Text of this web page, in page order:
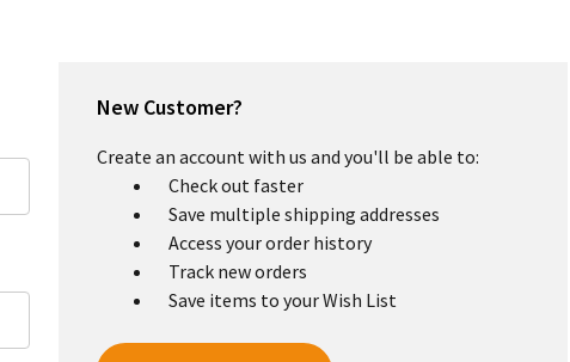
New Customer?
Create an account with us and you'll be able to:
Check out faster
Save multiple shipping addresses
Access your order history
Track new orders
Save items to your Wish List